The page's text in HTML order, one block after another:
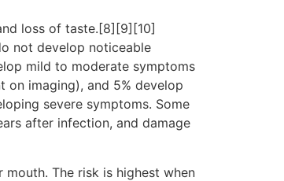
loss of taste.[8][9][10]
not develop noticeable
mild to moderate symptoms
on imaging), and 5% develop
severe symptoms. Some
after infection, and damage
The risk is highest when